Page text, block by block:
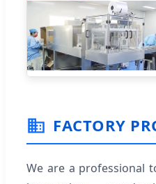
FACTORY
We are a professional